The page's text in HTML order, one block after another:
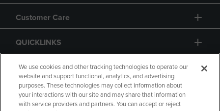
Customer Care
QUICKLINKS
GIFT CARD
We use cookies and other tracking technologies to operate our
website and support functional, analytics, and advertising
purposes. These technologies may collect information about
your interactions with our site and may share that information
with service providers and partners. You can accept or reject